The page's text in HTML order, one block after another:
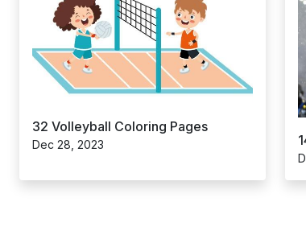
32 Volleyball Coloring Pages
Dec 28, 2023